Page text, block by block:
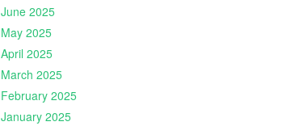
June 2025
May 2025
April 2025
March 2025
February 2025
January 2025